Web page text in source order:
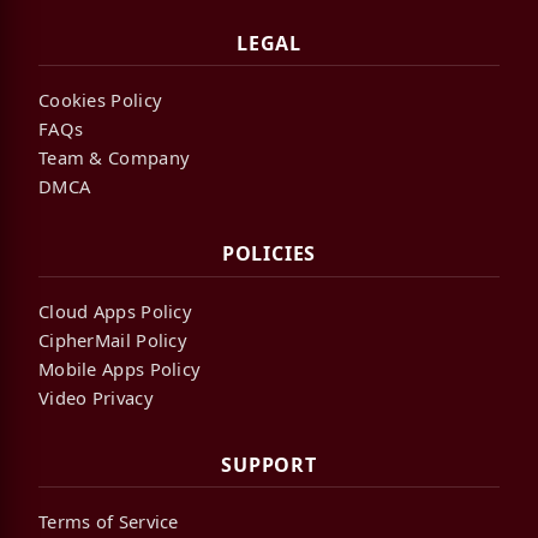
LEGAL
Cookies Policy
FAQs
Team & Company
DMCA
POLICIES
Cloud Apps Policy
CipherMail Policy
Mobile Apps Policy
Video Privacy
SUPPORT
Terms of Service